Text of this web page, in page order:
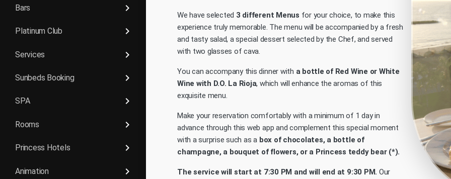
Bars keyboard_arrow_right
Platinum Club keyboard_arrow_right
Services keyboard_arrow_right
Sunbeds Booking keyboard_arrow_right
SPA keyboard_arrow_right
Rooms keyboard_arrow_right
Princess Hotels keyboard_arrow_right
Animation keyboard_arrow_right
We have selected 3 different Menus for your choice, to make this
experience truly memorable. The menu will be accompanied by a fresh
and tasty salad, a special dessert selected by the Chef, and served
with two glasses of cava.
You can accompany this dinner with a bottle of Red Wine or White
Wine with D.O. La Rioja, which will enhance the aromas of this
exquisite menu.
Make your reservation comfortably with a minimum of 1 day in
advance through this web app and complement this special moment
with a surprise such as a box of chocolates, a bottle of
champagne, a bouquet of flowers, or a Princess teddy bear (*).
The service will start at 7:30 PM and will end at 9:30 PM. Our